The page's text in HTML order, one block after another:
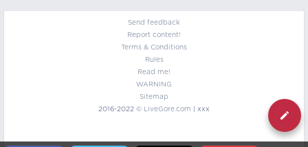
Send feedback
Report content!
Terms & Conditions
Rules
Read me!
WARNING
Sitemap
2016-2022 © LiveGore.com | xxx